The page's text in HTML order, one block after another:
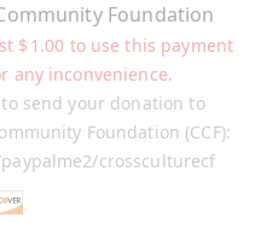
Foundation
send your donation to
Foundation (CCF):
crossculturecf
$ 1.00 to use this payment
any inconvenience.